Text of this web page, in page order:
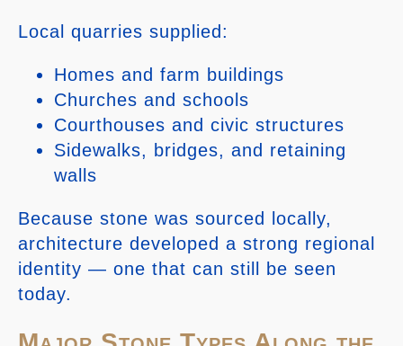
Local quarries supplied:
Homes and farm buildings
Churches and schools
Courthouses and civic structures
Sidewalks, bridges, and retaining
walls
Because stone was sourced locally,
architecture developed a strong regional
identity — one that can still be seen
today.